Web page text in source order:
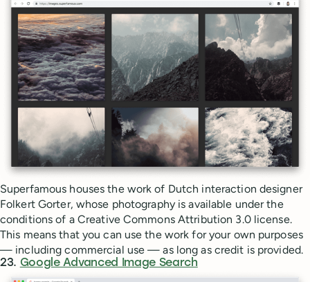
Superfamous houses the work of Dutch interaction designer
Folkert Gorter, whose photography is available under the
conditions of a Creative Commons Attribution 3.0 license.
This means that you can use the work for your own purposes
— including commercial use — as long as credit is provided.
23. Google Advanced Image Search